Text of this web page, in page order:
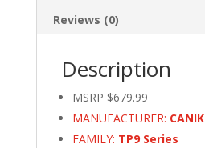
Reviews (0)
Description
MSRP $679.99
MANUFACTURER: CANIK
FAMILY: TP9 Series